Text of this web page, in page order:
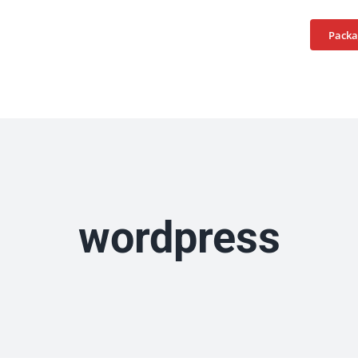
wordpress